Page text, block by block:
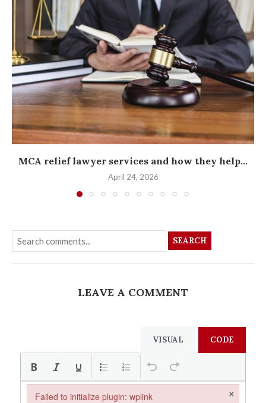
MCA relief lawyer services and how they help...
April 24, 2026
SEARCH
LEAVE A COMMENT
VISUAL CODE
Failed to initialize plugin: wplink ×